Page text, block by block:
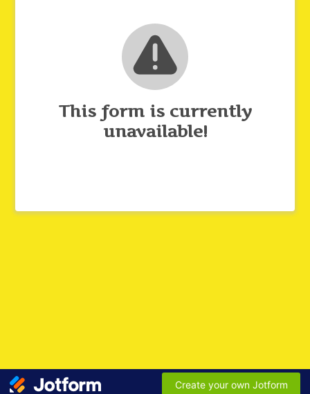
This form is currently
unavailable!
Create your own Jotform